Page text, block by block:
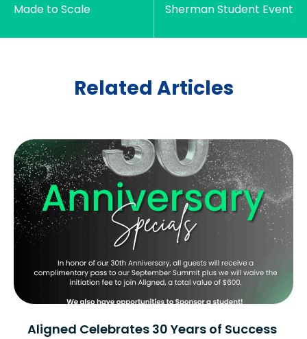
Made to Scale
Sherman Student Event
Related Articles
Aligned Celebrates 30 Years of Success